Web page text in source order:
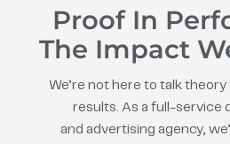
Proof In
The Impact
We’re not here to talk
results. As a full-service
and advertising agency,